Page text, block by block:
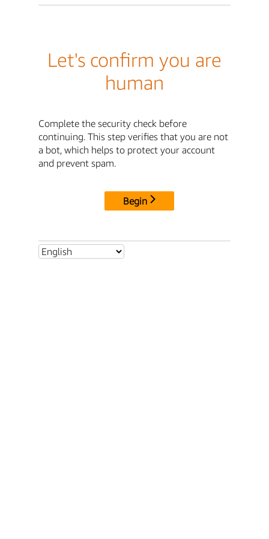
Let's confirm you are
human
Complete the security check before
continuing. This step verifies that you are not
a bot, which helps to protect your account
and prevent spam.
Begin